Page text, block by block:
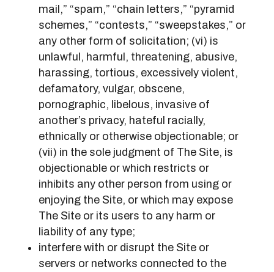
mail,” “spam,” “chain letters,” “pyramid
schemes,” “contests,” “sweepstakes,” or
any other form of solicitation; (vi) is
unlawful, harmful, threatening, abusive,
harassing, tortious, excessively violent,
defamatory, vulgar, obscene,
pornographic, libelous, invasive of
another’s privacy, hateful racially,
ethnically or otherwise objectionable; or
(vii) in the sole judgment of The Site, is
objectionable or which restricts or
inhibits any other person from using or
enjoying the Site, or which may expose
The Site or its users to any harm or
liability of any type;
interfere with or disrupt the Site or
servers or networks connected to the